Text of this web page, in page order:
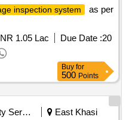
inspection system
as per
1.05 Lac Due Date :20
Buy for
500 Points
Security Services
East Khasi